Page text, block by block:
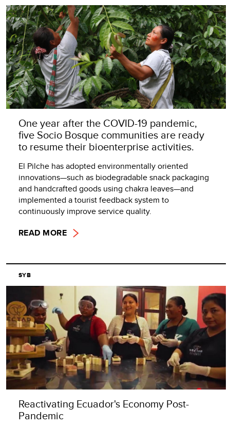
One year after the COVID-19 pandemic,
five Socio Bosque communities are ready
to resume their bioenterprise activities.
El Pilche has adopted environmentally oriented
innovations—such as biodegradable snack packaging
and handcrafted goods using chakra leaves—and
implemented a tourist feedback system to
continuously improve service quality.
READ MORE
SYB
Reactivating Ecuador's Economy Post-
Pandemic